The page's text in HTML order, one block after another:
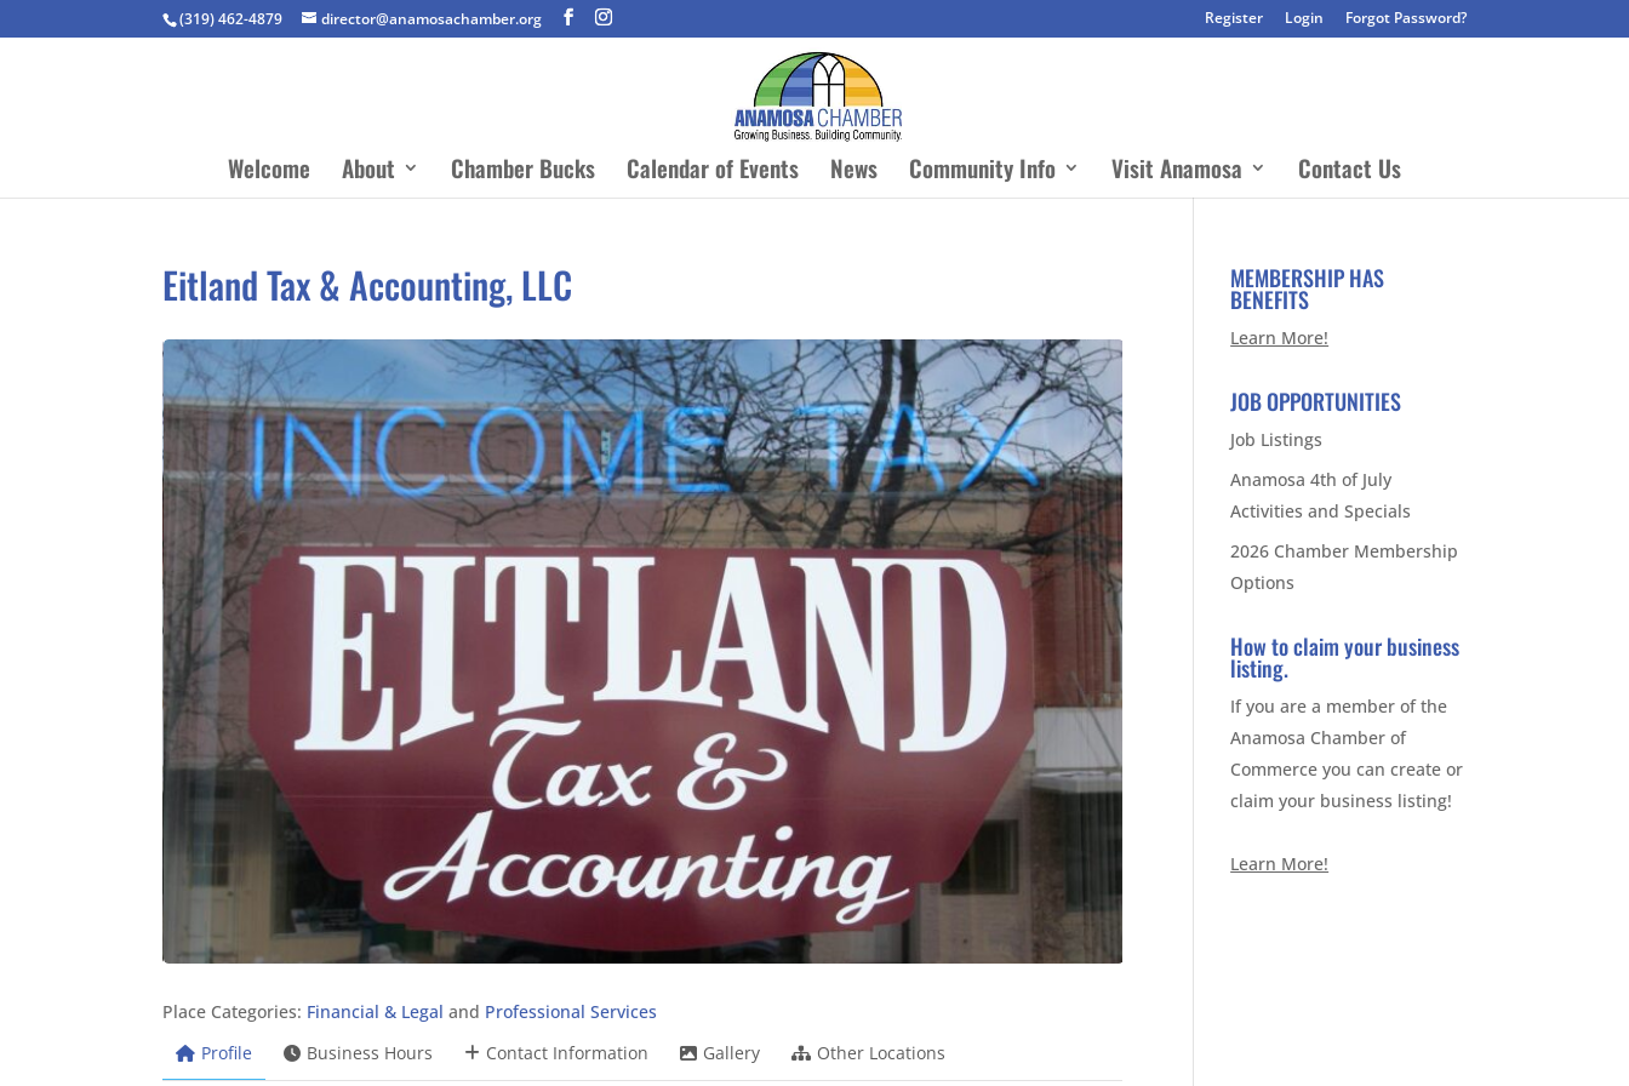
(319) 462-4879 director@anamosachamber.org Register Login Forgot Password?
Welcome About Chamber Bucks Calendar of Events News Community Info Visit Anamosa Contact Us
Eitland Tax & Accounting, LLC
Place Categories: Financial & Legal and Professional Services
Profile
Business Hours Contact Information Gallery Other Locations
MEMBERSHIP HAS
BENEFITS
Learn More!
JOB OPPORTUNITIES
Job Listings
Anamosa 4th of July
Activities and Specials
2026 Chamber Membership
Options
How to claim your business
listing.
If you are a member of the
Anamosa Chamber of
Commerce you can create or
claim your business listing!
Learn More!